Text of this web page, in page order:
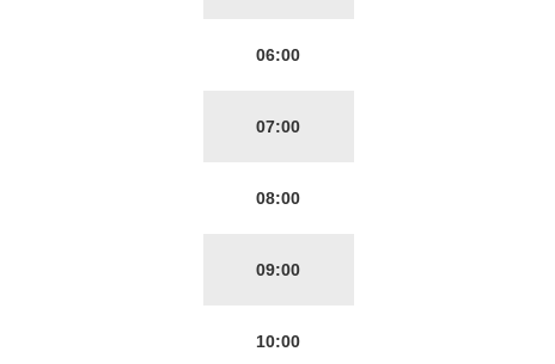
06:00
07:00
08:00
09:00
10:00